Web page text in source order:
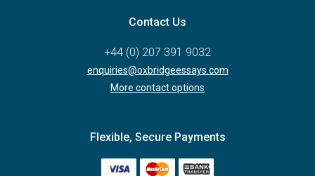
Contact Us
+44 (0) 207 391 9032
enquiries@oxbridgeessays.com
More contact options
Flexible, Secure Payments